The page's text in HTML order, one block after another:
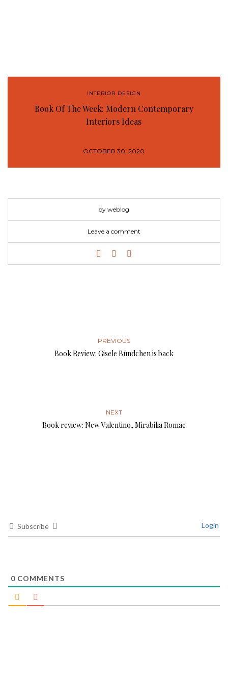
INTERIOR DESIGN
Book Of The Week: Modern Contemporary
Interiors Ideas
OCTOBER 30, 2020
by weblog
Leave a comment
PREVIOUS
Book Review: Gisele Bündchen is back
NEXT
Book review: New Valentino, Mirabilia Romae
Subscribe Login
0 COMMENTS